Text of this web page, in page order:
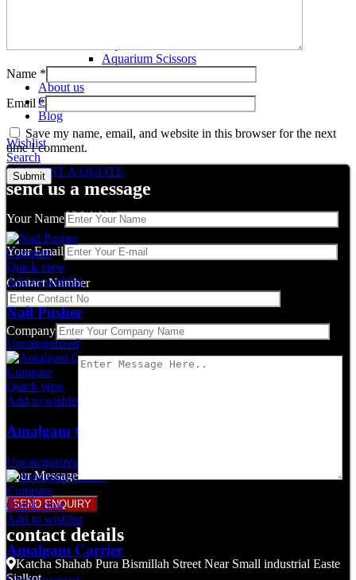
Aquarium Scissors
About us
Contact us
Blog
Wishlist
Search
REQUEST A QUOTE
send us a message
Your Name
Your Email
Contact Number
Company
Your Message
contact details
Katcha Shahab Pura Bismillah Street Near Small industrial Easte
Name *
Email*
Save my name, email, and website in this browser for the next
time I comment.
Related products
Compare
Quick view
Add to wishlist
Nail Pusher
Uncategorized
Compare
Quick view
Add to wishlist
Amalgam Carrier
Uncategorized
Compare
Quick view
Add to wishlist
Amalgam Carrier